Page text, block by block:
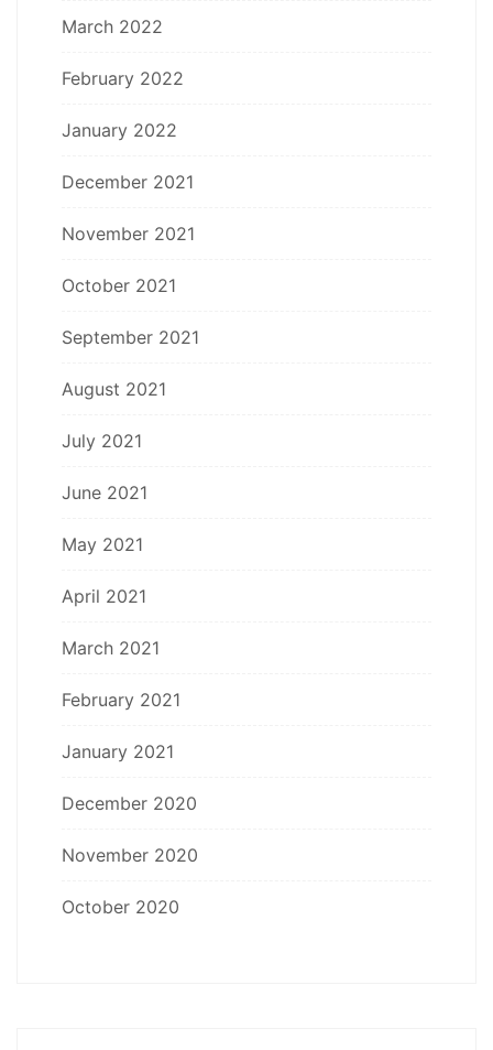
March 2022
February 2022
January 2022
December 2021
November 2021
October 2021
September 2021
August 2021
July 2021
June 2021
May 2021
April 2021
March 2021
February 2021
January 2021
December 2020
November 2020
October 2020